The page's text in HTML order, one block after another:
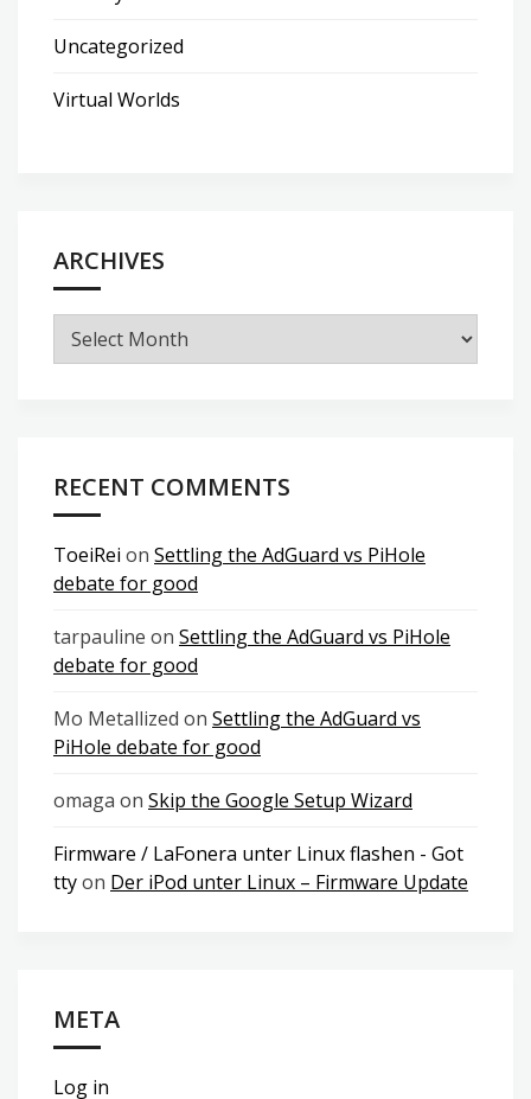
Uncategorized
Virtual Worlds
ARCHIVES
Archives
RECENT COMMENTS
ToeiRei on Settling the AdGuard vs PiHole
debate for good
tarpauline on Settling the AdGuard vs PiHole
debate for good
Mo Metallized on Settling the AdGuard vs
PiHole debate for good
omaga on Skip the Google Setup Wizard
Firmware / LaFonera unter Linux flashen - Got
ttyon Der iPod unter Linux – Firmware Update
META
Log in